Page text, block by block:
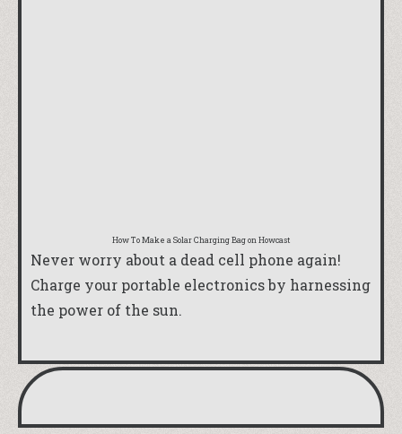
How To Make a Solar Charging Bagon Howcast
Never worry about a dead cell phone again!
Charge your portable electronics by harnessing
the power of the sun.